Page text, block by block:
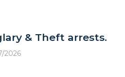
& Theft arrests.
2026